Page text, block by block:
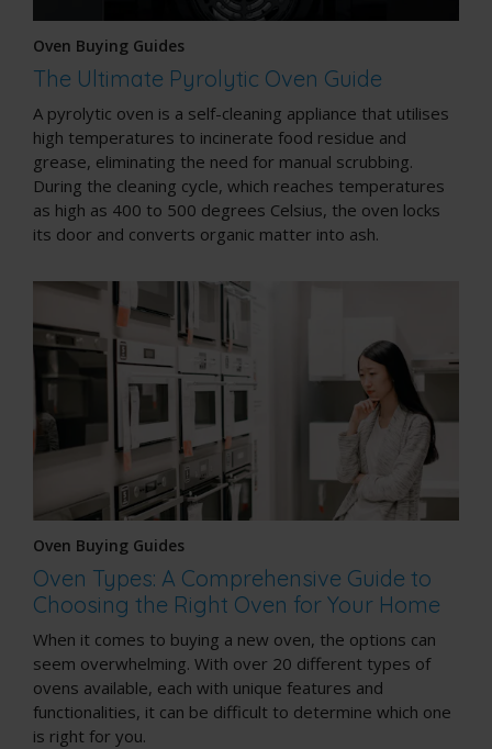
Oven Buying Guides
The Ultimate Pyrolytic Oven Guide
A pyrolytic oven is a self-cleaning appliance that utilises
high temperatures to incinerate food residue and
grease, eliminating the need for manual scrubbing.
During the cleaning cycle, which reaches temperatures
as high as 400 to 500 degrees Celsius, the oven locks
its door and converts organic matter into ash.
Oven Buying Guides
Oven Types: A Comprehensive Guide to
Choosing the Right Oven for Your Home
When it comes to buying a new oven, the options can
seem overwhelming. With over 20 different types of
ovens available, each with unique features and
functionalities, it can be difficult to determine which one
is right for you.